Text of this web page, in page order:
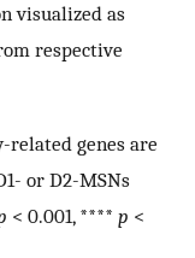
visualized as
respective
genes are
or D2-MSNs
< 0.001, **** p <